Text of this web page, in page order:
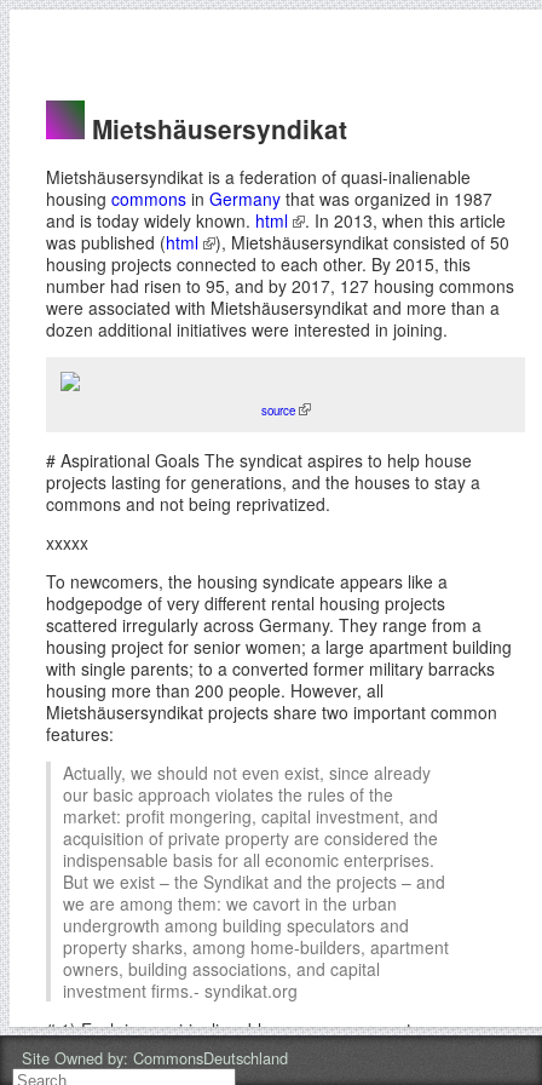
Mietshäusersyndikat
Mietshäusersyndikat is a federation of quasi-inalienable
housing commons in Germany that was organized in 1987
and is today widely known. html
. In 2013, when this article
was published (html
), Mietshäusersyndikat consisted of 50
housing projects connected to each other. By 2015, this
number had risen to 95, and by 2017, 127 housing commons
were associated with Mietshäusersyndikat and more than a
dozen additional initiatives were interested in joining.
source
# Aspirational Goals The syndicat aspires to help house
projects lasting for generations, and the houses to stay a
commons and not being reprivatized.
xxxxx
To newcomers, the housing syndicate appears like a
hodgepodge of very different rental housing projects
scattered irregularly across Germany. They range from a
housing project for senior women; a large apartment building
with single parents; to a converted former military barracks
housing more than 200 people. However, all
Mietshäusersyndikat projects share two important common
features:
Actually, we should not even exist, since already
our basic approach violates the rules of the
market: profit mongering, capital investment, and
acquisition of private property are considered the
indispensable basis for all economic enterprises.
But we exist – the Syndikat and the projects – and
we are among them: we cavort in the urban
undergrowth among building speculators and
property sharks, among home-builders, apartment
owners, building associations, and capital
investment firms.- syndikat.org
# 1) Each is quasi-inalienable commons property.
Mietshäusersyndikat deliberately attempts to decommodify
Site Owned by: CommonsDeutschland